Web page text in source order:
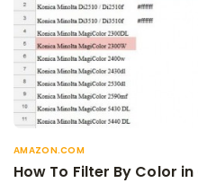
AMAZON.COM
How To Filter By Color